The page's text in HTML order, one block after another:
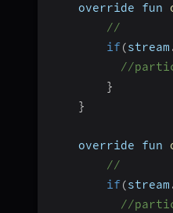
    override fun
//
if(stream
//
}
}
    override fun
//
if(stream
//